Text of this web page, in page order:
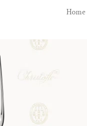
Home